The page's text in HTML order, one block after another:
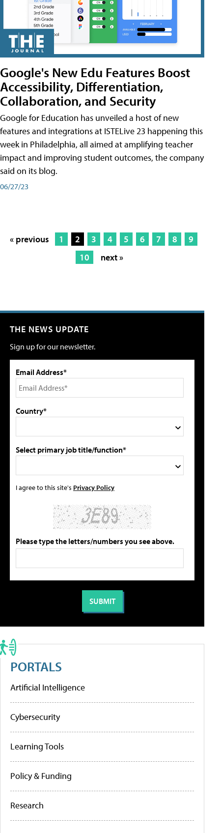
Google's New Edu Features Boost
Accessibility, Differentiation,
Collaboration, and Security
Google for Education has unveiled a host of new
features and integrations at ISTELive 23 happening this
week in Philadelphia, all aimed at amplifying teacher
impact and improving student outcomes, the company
said on its blog.
06/27/23
« previous 1 2 3 4 5 6 7 8
9
10
next »
THE NEWS UPDATE
Sign up for our newsletter.
Email Address*
Country*
Select primary job title/function*
I agree to this site's Privacy Policy
Please type the letters/numbers you see above.
PORTALS
Artificial Intelligence
Cybersecurity
Learning Tools
Policy & Funding
Research